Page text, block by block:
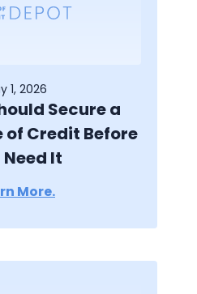
1, 2026
Secure a
of Credit Before
Need It
More.